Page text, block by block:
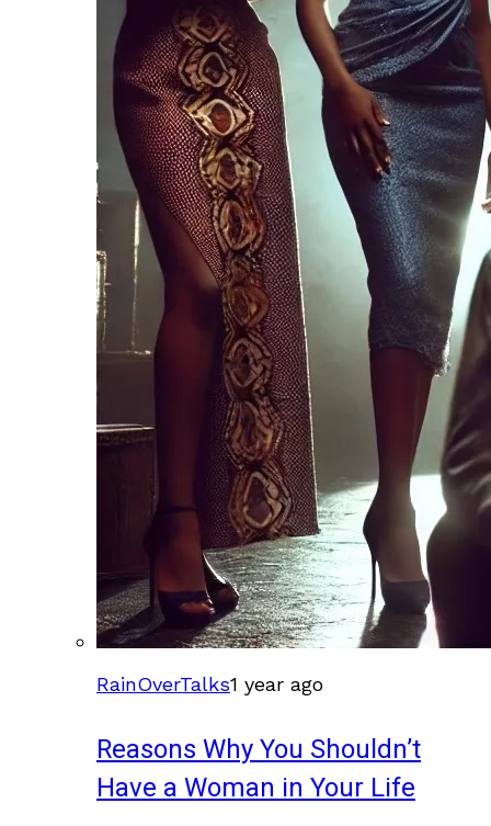
RainOverTalks1 year ago
Reasons Why You Shouldn’t
Have a Woman in Your Life